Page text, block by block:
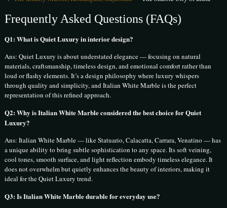
Frequently Asked Questions (FAQs)
Q1: What is Quiet Luxury in interior design?
Ans: Quiet Luxury is about understated elegance — focusing on natural
materials, craftsmanship, timeless design, and emotional comfort rather than
loud or flashy elements. It’s a design philosophy where luxury whispers
through quality and simplicity, and Italian White Marble is the perfect
representation of this refined approach.
Q2: Why is Italian White Marble considered the best choice for Quiet
Luxury?
Ans: Italian White Marble — like Statuario, Calacatta, Carrara, Venatino — has
a unique ability to bring subtle sophistication to any space. Its soft veining,
cool tones, smooth surface, and light reflection embody timeless elegance. It
does not overwhelm but quietly enhances the beauty of interiors, making it
ideal for the Quiet Luxury trend.
Q3: Is Italian White Marble durable for everyday use?